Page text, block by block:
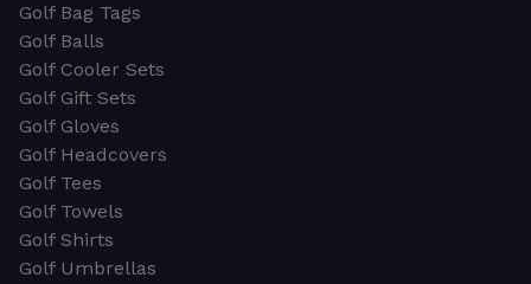
Golf Bag Tags
Golf Balls
Golf Cooler Sets
Golf Gift Sets
Golf Gloves
Golf Headcovers
Golf Tees
Golf Towels
Golf Shirts
Golf Umbrellas